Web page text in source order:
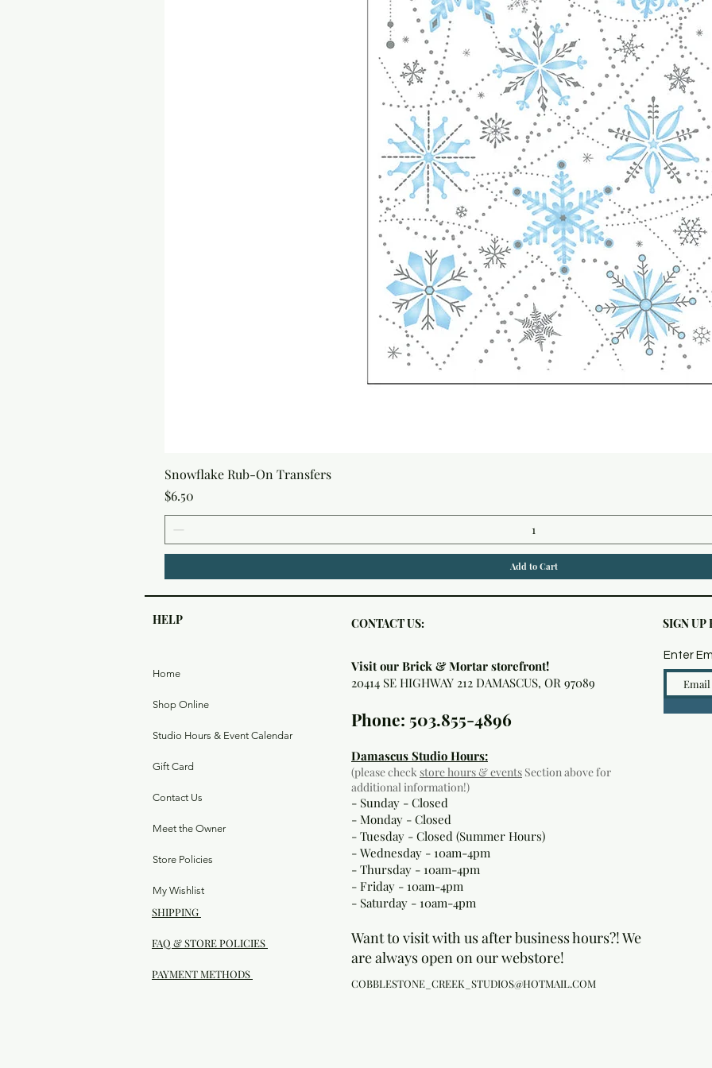
Snowflake Rub-On Transfers
Price
$6.50
Add to Cart
HELP CONTACT US: SIGN UP
Home
Shop Online
Studio Hours & Event Calendar
Gift Card
Contact Us
Meet the Owner
Store Policies
My Wishlist
SHIPPING
FAQ & STORE POLICIES
PAYMENT METHODS
Visit our Brick & Mortar storefront!
20414 SE HIGHWAY 212 DAMASCUS, OR 97089
Phone: 503.855-4896
Damascus Studio Hours:
(please checkstore hours & events Section above for
additional information!)
- Sunday - Closed
- Monday - Closed
- Tuesday - Closed (Summer Hours)
- Wednesday - 10am-4pm
- Thursday - 10am-4pm
- Friday - 10am-4pm
- Saturday - 10am-4pm
Want to visit with us after business hours?! We
are always open on our webstore!
COBBLESTONE_CREEK_STUDIOS@HOTMAIL.COM
Enter